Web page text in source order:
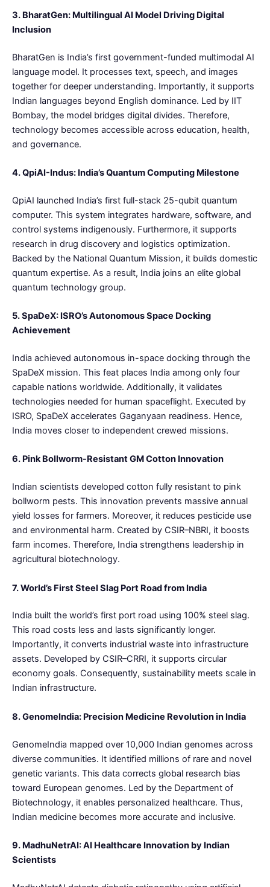
3. BharatGen: Multilingual AI Model Driving Digital
Inclusion
BharatGen is India’s first government-funded multimodal AI
language model. It processes text, speech, and images
together for deeper understanding. Importantly, it supports
Indian languages beyond English dominance. Led by IIT
Bombay, the model bridges digital divides. Therefore,
technology becomes accessible across education, health,
and governance.
4. QpiAI-Indus: India’s Quantum Computing Milestone
QpiAI launched India’s first full-stack 25-qubit quantum
computer. This system integrates hardware, software, and
control systems indigenously. Furthermore, it supports
research in drug discovery and logistics optimization.
Backed by the National Quantum Mission, it builds domestic
quantum expertise. As a result, India joins an elite global
quantum technology group.
5. SpaDeX: ISRO’s Autonomous Space Docking
Achievement
India achieved autonomous in-space docking through the
SpaDeX mission. This feat places India among only four
capable nations worldwide. Additionally, it validates
technologies needed for human spaceflight. Executed by
ISRO, SpaDeX accelerates Gaganyaan readiness. Hence,
India moves closer to independent crewed missions.
6. Pink Bollworm-Resistant GM Cotton Innovation
Indian scientists developed cotton fully resistant to pink
bollworm pests. This innovation prevents massive annual
yield losses for farmers. Moreover, it reduces pesticide use
and environmental harm. Created by CSIR–NBRI, it boosts
farm incomes. Therefore, India strengthens leadership in
agricultural biotechnology.
7. World’s First Steel Slag Port Road from India
India built the world’s first port road using 100% steel slag.
This road costs less and lasts significantly longer.
Importantly, it converts industrial waste into infrastructure
assets. Developed by CSIR–CRRI, it supports circular
economy goals. Consequently, sustainability meets scale in
Indian infrastructure.
8. GenomeIndia: Precision Medicine Revolution in India
GenomeIndia mapped over 10,000 Indian genomes across
diverse communities. It identified millions of rare and novel
genetic variants. This data corrects global research bias
toward European genomes. Led by the Department of
Biotechnology, it enables personalized healthcare. Thus,
Indian medicine becomes more accurate and inclusive.
9. MadhuNetrAI: AI Healthcare Innovation by Indian
Scientists